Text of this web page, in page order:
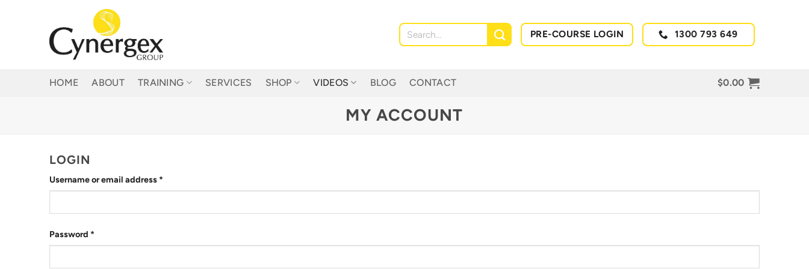
Search
for:
PRE-COURSE LOGIN 1300 793 649
HOME ABOUT TRAINING SERVICES SHOP VIDEOS BLOG CONTACT $0.00
MY ACCOUNT
LOGIN
Username or email address *
Password *